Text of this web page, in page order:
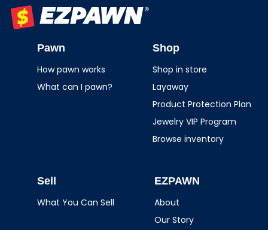
Pawn
How pawn works
What can I pawn?
Shop
Shop in store
Layaway
Product Protection Plan
Jewelry VIP Program
Browse inventory
Sell
What You Can Sell
EZPAWN
About
Our Story